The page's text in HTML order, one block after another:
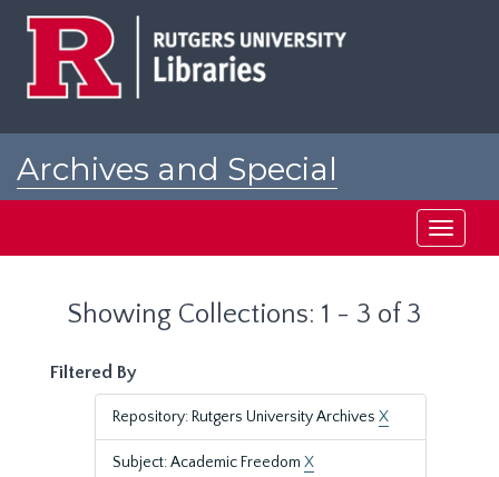
Archives and Special
Toggle
Showing Collections: 1 - 3 of 3
Filtered By
Repository: Rutgers University Archives X
Subject: Academic Freedom X